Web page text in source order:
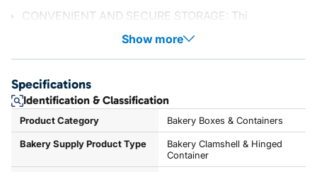
CONVENIENT AND SECURE STORAGE: Thi
Show more
Specifications
Identification & Classification
Product Category Bakery Boxes & Containers
Bakery Supply Product Type
Bakery Clamshell & Hinged
Container